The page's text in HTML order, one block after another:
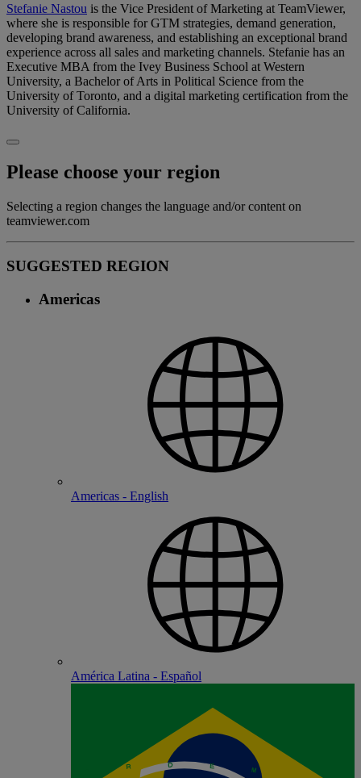
Stefanie Nastou is the Vice President of Marketing at TeamViewer,
where she is responsible for GTM strategies, demand generation,
developing brand awareness, and establishing an exceptional brand
experience across all sales and marketing channels. Stefanie has an
Executive MBA from the Ivey Business School at Western
University, a Bachelor of Arts in Political Science from the
University of Toronto, and a digital marketing certification from the
University of California.
Please choose your region
Selecting a region changes the language and/or content on
teamviewer.com
SUGGESTED REGION
Americas
Americas - English
América Latina - Español